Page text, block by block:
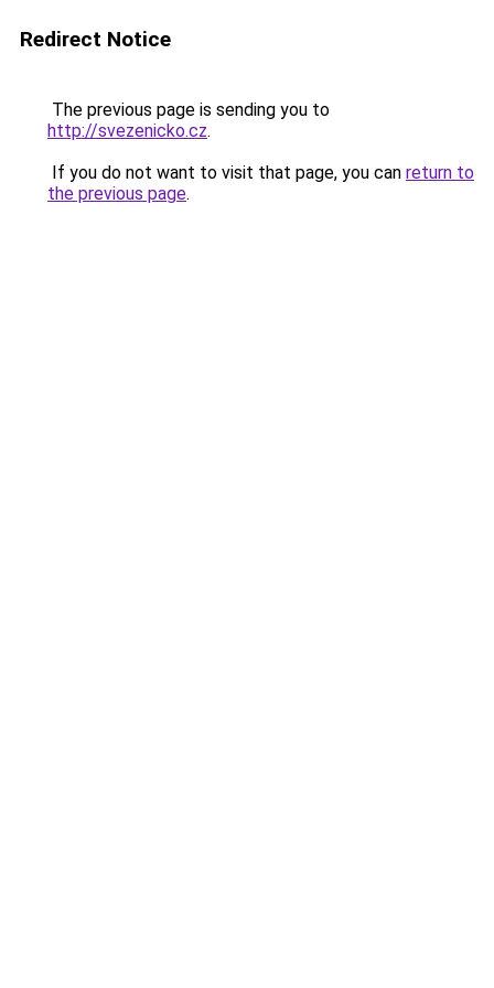
Redirect Notice
The previous page is sending you to
http://svezenicko.cz.
If you do not want to visit that page, you can return to
the previous page.